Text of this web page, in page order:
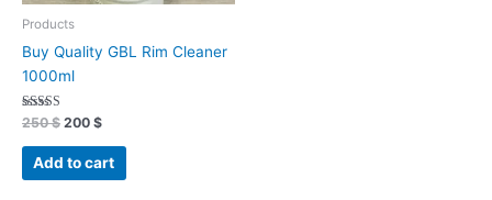
Products
Buy Quality GBL Rim Cleaner
1000ml
Rated
out of 5
250$ 200 $
Add to cart